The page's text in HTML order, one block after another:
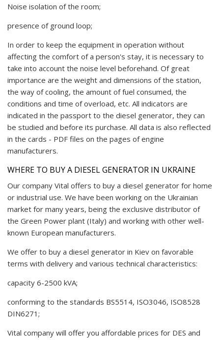
Noise isolation of the room;
presence of ground loop;
In order to keep the equipment in operation without
affecting the comfort of a person's stay, it is necessary to
take into account the noise level beforehand. Of great
importance are the weight and dimensions of the station,
the way of cooling, the amount of fuel consumed, the
conditions and time of overload, etc. All indicators are
indicated in the passport to the diesel generator, they can
be studied and before its purchase. All data is also reflected
in the cards - PDF files on the pages of engine
manufacturers.
WHERE TO BUY A DIESEL GENERATOR IN UKRAINE
Our company Vital offers to buy a diesel generator for home
or industrial use. We have been working on the Ukrainian
market for many years, being the exclusive distributor of
the Green Power plant (Italy) and working with other well-
known European manufacturers.
We offer to buy a diesel generator in Kiev on favorable
terms with delivery and various technical characteristics:
capacity 6-2500 kVA;
conforming to the standards BS5514, ISO3046, ISO8528
DIN6271;
Vital company will offer you affordable prices for DES and